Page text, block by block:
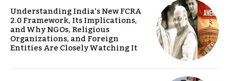
Understanding India’s New FCRA
2.0 Framework, Its Implications,
and Why NGOs, Religious
Organizations, and Foreign
Entities Are Closely Watching It